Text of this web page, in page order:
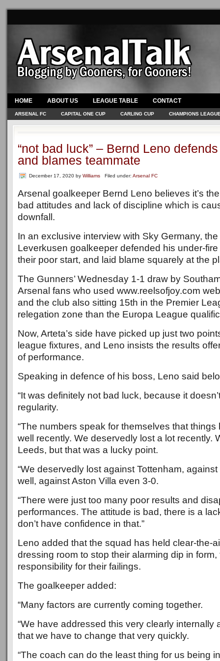
HOME ABOUT US LEAGUE TABLE CONTACT
ARSENAL FC CAPITAL ONE CUP CARLING CUP CHAMPIONS
“not bad luck” – Bernd Leno
and blames teammate
December 17, 2020 by Williams Filed under: Arsenal FC
Arsenal goalkeeper Bernd Leno believes it’s
bad attitudes and lack of discipline which is
downfall.
In an exclusive interview with Sky Germany,
Leverkusen goalkeeper defended his under-
their poor start, and laid blame squarely at the
The Gunners’ Wednesday 1-1 draw by
Arsenal fans who used www.reelsofjoy.com
and the club also sitting 15th in the Premier
relegation zone than the Europa League
Now, Arteta’s side have picked up just two
league fixtures, and Leno insists the results
of performance.
Speaking in defence of his boss, Leno said
“It was definitely not bad luck, because it
regularity.
“The numbers speak for themselves that things
well recently. We deservedly lost a lot recently.
Leeds, but that was a lucky point.
“We deservedly lost against Tottenham,
well, against Aston Villa even 3-0.
“There were just too many poor results and
performances. The attitude is bad, there is a
don’t have confidence in that.”
Leno added that the squad has held clear-the-
dressing room to stop their alarming dip in
responsibility for their failings.
The goalkeeper added:
“Many factors are currently coming together.
“We have addressed this very clearly internally
that we have to change that very quickly.
“The coach can do the least thing for us being